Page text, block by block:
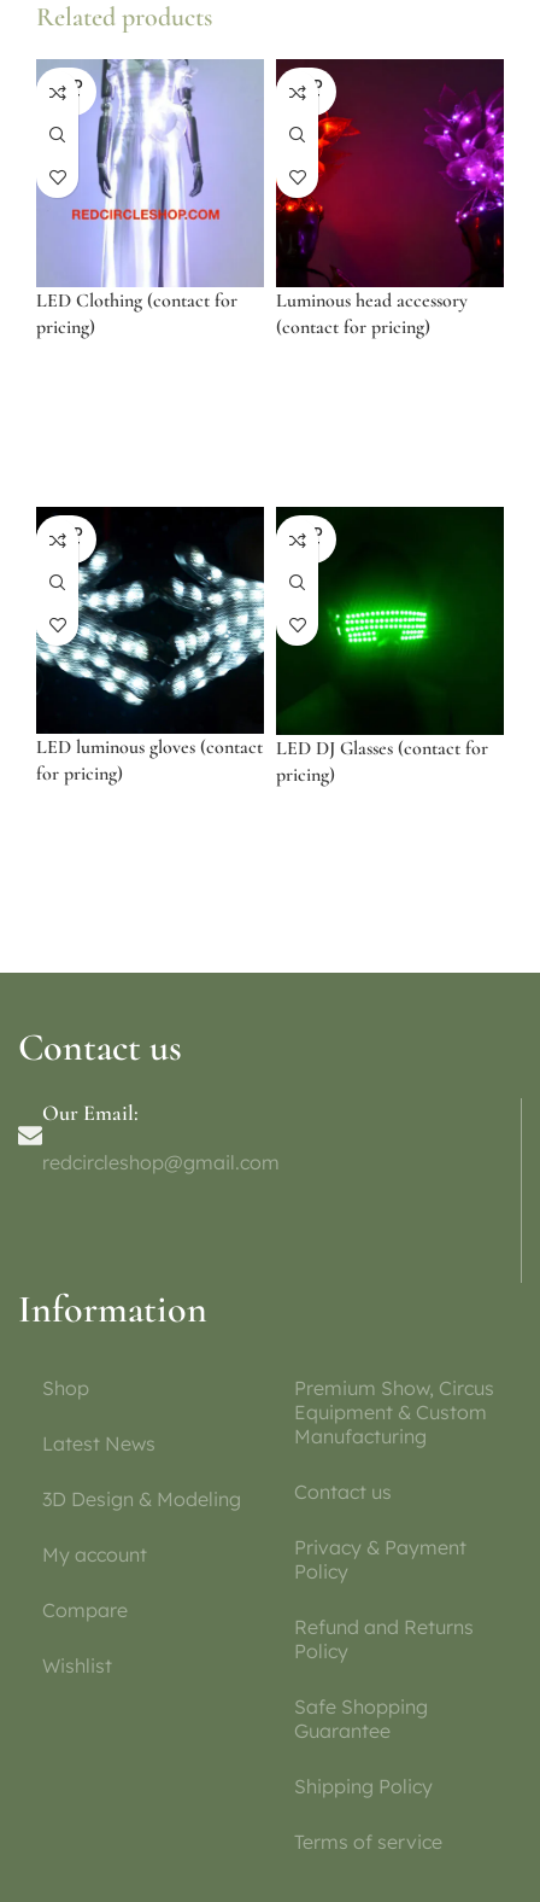
Related products
SOLD
OUT
LED Clothing (contact for
pricing)
SOLD
OUT
Luminous head accessory
(contact for pricing)
SOLD
OUT
LED luminous gloves (contact
for pricing)
SOLD
OUT
LED DJ Glasses (contact for
pricing)
Contact us
Our Email:
redcircleshop@gmail.com
Information
Shop
Latest News
3D Design & Modeling
My account
Compare
Wishlist
Premium Show, Circus
Equipment & Custom
Manufacturing
Contact us
Privacy & Payment
Policy
Refund and Returns
Policy
Safe Shopping
Guarantee
Shipping Policy
Terms of service